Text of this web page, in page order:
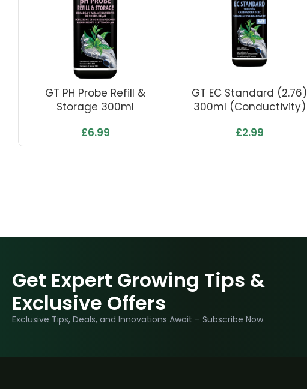
GT PH Probe Refill &
Storage 300ml
£6.99
GT EC Standard (2.76)
300ml (Conductivity)
£2.99
Get Expert Growing Tips &
Exclusive Offers
Exclusive Tips, Deals, and Innovations Await – Subscribe Now